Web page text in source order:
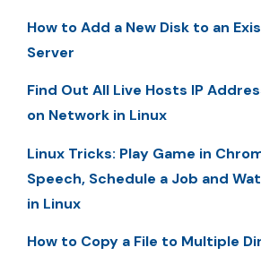
How to Add a New Disk to an
Server
Find Out All Live Hosts IP
on Network in Linux
Linux Tricks: Play Game in
Speech, Schedule a Job and
in Linux
How to Copy a File to Multiple